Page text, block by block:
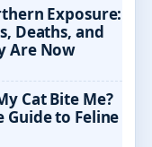
Exposure:
Deaths, and
Are Now
Cat Bite Me?
Guide to Feline